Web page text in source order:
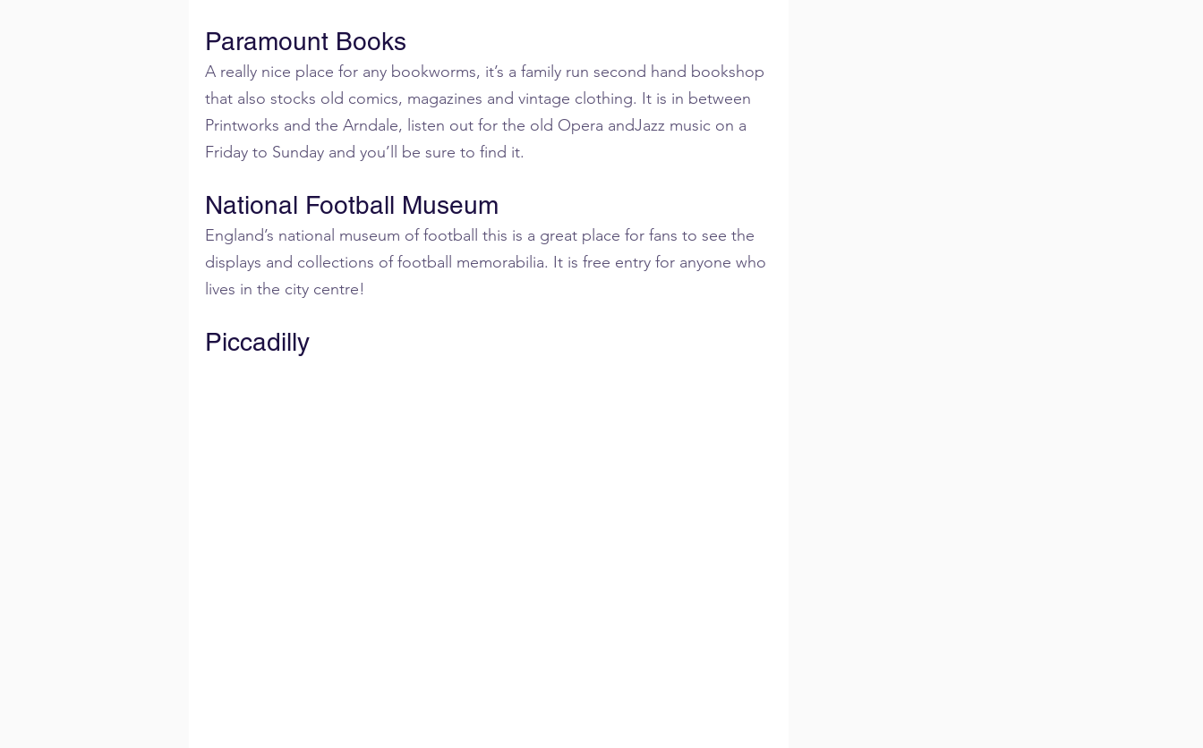
Paramount Books
A really nice place for any bookworms, it’s a family run second hand bookshop
that also stocks old comics, magazines and vintage clothing. It is in between
Printworks and the Arndale, listen out for the old Opera andJazz music on a
Friday to Sunday and you’ll be sure to find it.
National Football Museum
England’s national museum of football this is a great place for fans to see the
displays and collections of football memorabilia. It is free entry for anyone who
lives in the city centre!
Piccadilly